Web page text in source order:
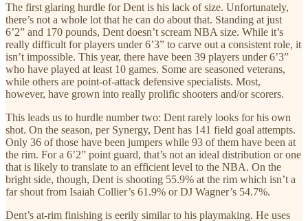
The first glaring hurdle for Dent is his lack of size. Unfortunately,
there’s not a whole lot that he can do about that. Standing at just
6’2” and 170 pounds, Dent doesn’t scream NBA size. While it’s
really difficult for players under 6’3” to carve out a consistent role, it
isn’t impossible. This year, there have been 39 players under 6’3”
who have played at least 10 games. Some are seasoned veterans,
while others are point-of-attack defensive specialists. Most,
however, have grown into really prolific shooters and/or scorers.
This leads us to hurdle number two: Dent rarely looks for his own
shot. On the season, per Synergy, Dent has 141 field goal attempts.
Only 36 of those have been jumpers while 93 of them have been at
the rim. For a 6’2” point guard, that’s not an ideal distribution or one
that is likely to translate to an efficient level to the NBA. On the
bright side, though, Dent is shooting 55.9% at the rim which isn’t a
far shout from Isaiah Collier’s 61.9% or DJ Wagner’s 54.7%.
Dent’s at-rim finishing is eerily similar to his playmaking. He uses